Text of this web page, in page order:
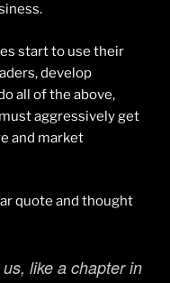
start to use their
develop
all of the above,
aggressively get
and market
quote and thought
like a chapter in